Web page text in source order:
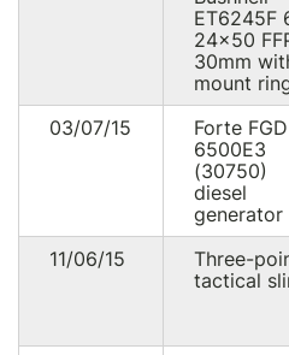
ET6245F
24x50
30mm
mount
03/07/15
Forte FGD
6500E3
(30750)
diesel
generator
11/06/15
Three-
tactical